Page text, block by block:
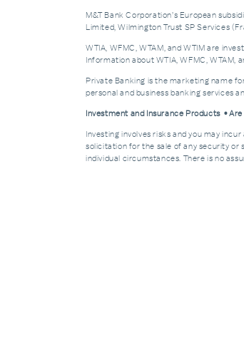
M&T Bank Corporation’s European
Limited, Wilmington Trust SP Services
WTIA, WFMC, WTAM, and WTIM are
Information about WTIA, WFMC, WTAM,
Private Banking is the marketing name
personal and business banking services
Investment and Insurance Products • Are
Investing involves risks and you may
solicitation for the sale of any security or
individual circumstances. There is no